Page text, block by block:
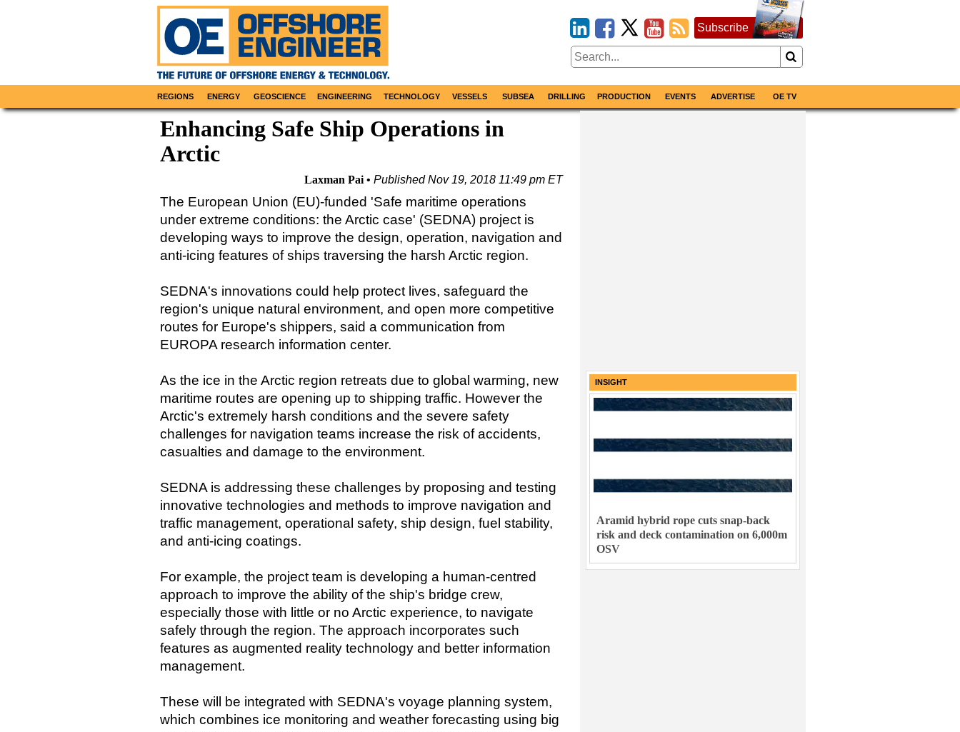
Subscribe
REGIONS ENERGY GEOSCIENCE ENGINEERING TECHNOLOGY VESSELS SUBSEA DRILLING PRODUCTION EVENTS ADVERTISE OE TV
Enhancing Safe Ship Operations in
Arctic
Laxman Pai PublishedNov 19, 2018 11:49 pm ET
The European Union (EU)-funded 'Safe maritime operations
under extreme conditions: the Arctic case' (SEDNA) project is
developing ways to improve the design, operation, navigation and
anti-icing features of ships traversing the harsh Arctic region.
SEDNA's innovations could help protect lives, safeguard the
region's unique natural environment, and open more competitive
routes for Europe's shippers, said a communication from
EUROPA research information center.
As the ice in the Arctic region retreats due to global warming, new
maritime routes are opening up to shipping traffic. However the
Arctic's extremely harsh conditions and the severe safety
challenges for navigation teams increase the risk of accidents,
casualties and damage to the environment.
SEDNA is addressing these challenges by proposing and testing
innovative technologies and methods to improve navigation and
traffic management, operational safety, ship design, fuel stability,
and anti-icing coatings.
For example, the project team is developing a human-centred
approach to improve the ability of the ship's bridge crew,
especially those with little or no Arctic experience, to navigate
safely through the region. The approach incorporates such
features as augmented reality technology and better information
management.
These will be integrated with SEDNA's voyage planning system,
which combines ice monitoring and weather forecasting using big
INSIGHT
Aramid hybrid rope cuts snap-back
risk and deck contamination on 6,000m
OSV